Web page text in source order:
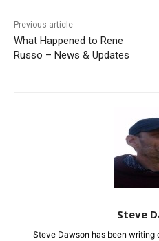
Previous article
What Happened to Rene
Russo – News & Updates
Steve
Steve Dawson has been writing